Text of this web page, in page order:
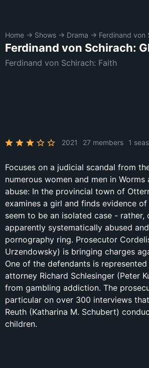
Home → Shows → Drama → Ferdinand von
Ferdinand von Schirach:
Ferdinand von Schirach: Faith
2021 27 members 1
Focuses on a judicial scandal from
numerous women and men in
abuse: In the provincial town of
examines a girl and finds evidence
seem to be an isolated case - rather,
apparently systematically abused
pornography ring. Prosecutor
Urzendowsky) is bringing charges
One of the defendants is
attorney Richard Schlesinger (Peter
from gambling addiction. The
particular on over 300 interviews
Reuth (Katharina M. Schubert)
children.